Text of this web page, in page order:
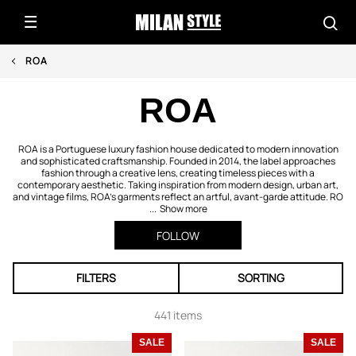
ROA
ROA
ROA is a Portuguese luxury fashion house dedicated to modern innovation
and sophisticated craftsmanship. Founded in 2014, the label approaches
fashion through a creative lens, creating timeless pieces with a
contemporary aesthetic. Taking inspiration from modern design, urban art,
and vintage films, ROA’s garments reflect an artful, avant-garde attitude. RO
... Show more
FOLLOW
FILTERS SORTING
441 items
SALE SALE